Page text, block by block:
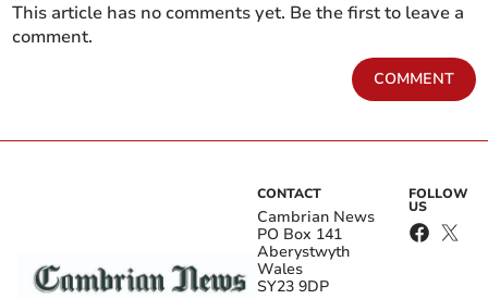
This article has no comments yet. Be the first to leave a
comment.
COMMENT
CONTACT
Cambrian News
PO Box 141
Aberystwyth
Wales
SY23 9DP
FOLLOW
US